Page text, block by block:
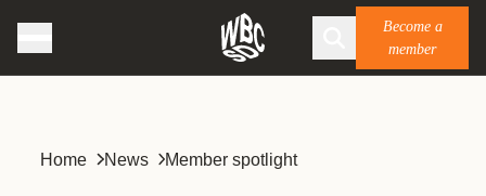
Become a
member
Home News Member spotlight